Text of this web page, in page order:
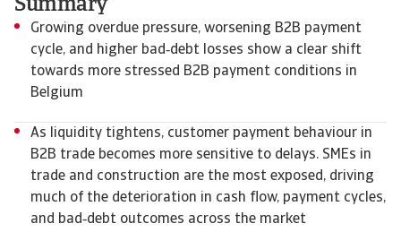
Summary
Growing overdue pressure, worsening B2B payment
cycle, and higher bad‑debt losses show a clear shift
towards more stressed B2B payment conditions in
Belgium
As liquidity tightens, customer payment behaviour in
B2B trade becomes more sensitive to delays. SMEs in
trade and construction are the most exposed, driving
much of the deterioration in cash flow, payment cycles,
and bad‑debt outcomes across the market